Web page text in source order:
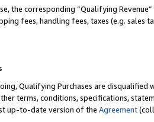
the corresponding “Qualifying
fees, handling fees, taxes (e.g. sales
Qualifying Purchases are disqualified
terms, conditions, specifications,
up-to-date version of the Agreement